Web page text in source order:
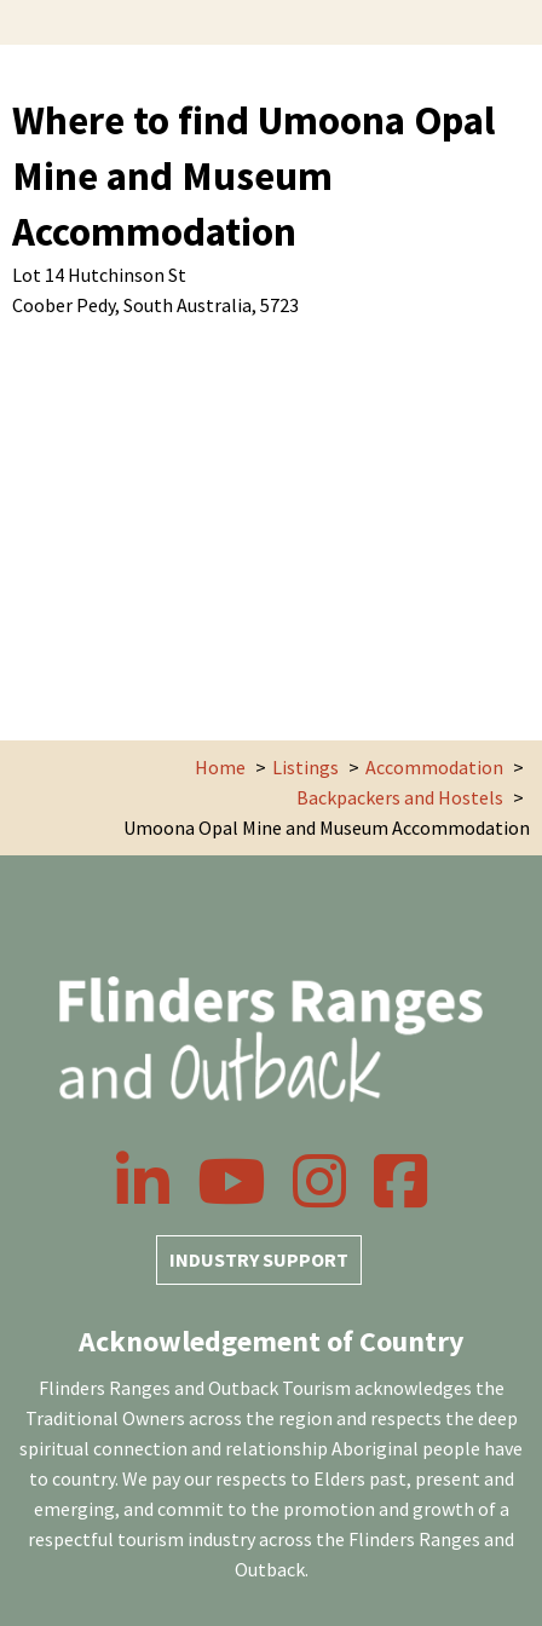
Where to find Umoona Opal
Mine and Museum
Accommodation
Lot 14 Hutchinson St
Coober Pedy, South Australia, 5723
Home Listings
Accommodation
Backpackers and Hostels
Umoona Opal Mine and Museum Accommodation
INDUSTRY SUPPORT
LinkedIn YouTube InstagramFacebook
Acknowledgement of Country
Flinders Ranges and Outback Tourism acknowledges the
Traditional Owners across the region and respects the deep
spiritual connection and relationship Aboriginal people have
to country. We pay our respects to Elders past, present and
emerging, and commit to the promotion and growth of a
respectful tourism industry across the Flinders Ranges and
Outback.